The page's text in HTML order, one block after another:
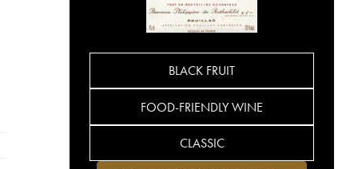
BLACK FRUIT
FOOD-FRIENDLY WINE
CLASSIC